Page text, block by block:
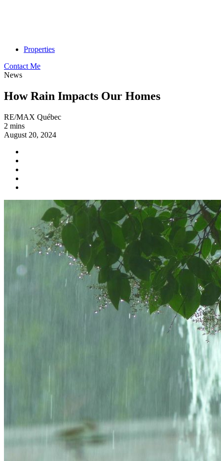
Properties
Contact Me
News
How Rain Impacts Our Homes
RE/MAX Québec
2 mins
August 20, 2024